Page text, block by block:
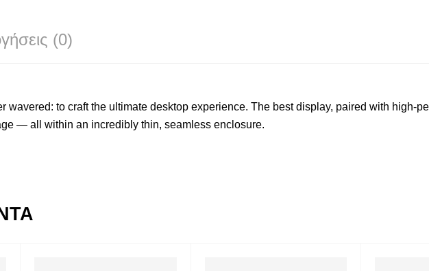
(0)
wavered: to craft the ultimate desktop experience. The best display, paired with high-
— all within an incredibly thin, seamless enclosure.